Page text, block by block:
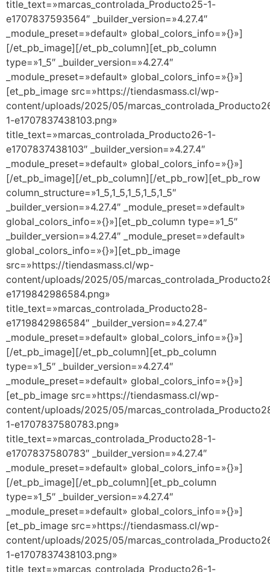
title_text=»marcas_controlada_Producto25-1-
e1707837593564″ _builder_version=»4.27.4″
_module_preset=»default» global_colors_info=»{}»]
[/et_pb_image][/et_pb_column][et_pb_column
type=»1_5″ _builder_version=»4.27.4″
_module_preset=»default» global_colors_info=»{}»]
[et_pb_image src=»https://tiendasmass.cl/wp-
content/uploads/2025/05/
1-e1707837438103.png»
title_text=»marcas_controlada_Producto26-1-
e1707837438103″ _builder_version=»4.27.4″
_module_preset=»default» global_colors_info=»{}»]
[/et_pb_image][/et_pb_column][/et_pb_row][et_pb_row
column_structure=»1_5,1_5,1_5,1_5,1_5″
_builder_version=»4.27.4″ _module_preset=»default»
global_colors_info=»{}»][et_pb_column type=»1_5″
_builder_version=»4.27.4″ _module_preset=»default»
global_colors_info=»{}»][et_pb_image
src=»https://tiendasmass.cl/wp-
content/uploads/2025/05/
e1719842986584.png»
title_text=»marcas_controlada_Producto28-
e1719842986584″ _builder_version=»4.27.4″
_module_preset=»default» global_colors_info=»{}»]
[/et_pb_image][/et_pb_column][et_pb_column
type=»1_5″ _builder_version=»4.27.4″
_module_preset=»default» global_colors_info=»{}»]
[et_pb_image src=»https://tiendasmass.cl/wp-
content/uploads/2025/05/
1-e1707837580783.png»
title_text=»marcas_controlada_Producto28-1-
e1707837580783″ _builder_version=»4.27.4″
_module_preset=»default» global_colors_info=»{}»]
[/et_pb_image][/et_pb_column][et_pb_column
type=»1_5″ _builder_version=»4.27.4″
_module_preset=»default» global_colors_info=»{}»]
[et_pb_image src=»https://tiendasmass.cl/wp-
content/uploads/2025/05/
1-e1707837438103.png»
title_text=»marcas_controlada_Producto26-1-